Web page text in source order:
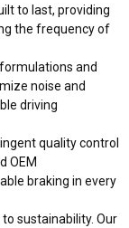
to last, providing
the frequency of
and
noise and
driving
quality control
OEM
braking in every
sustainability. Our